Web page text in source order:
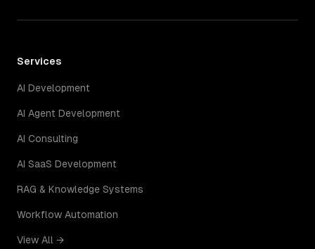
Services
AI Development
AI Agent Development
AI Consulting
AI SaaS Development
RAG & Knowledge Systems
Workflow Automation
View All →